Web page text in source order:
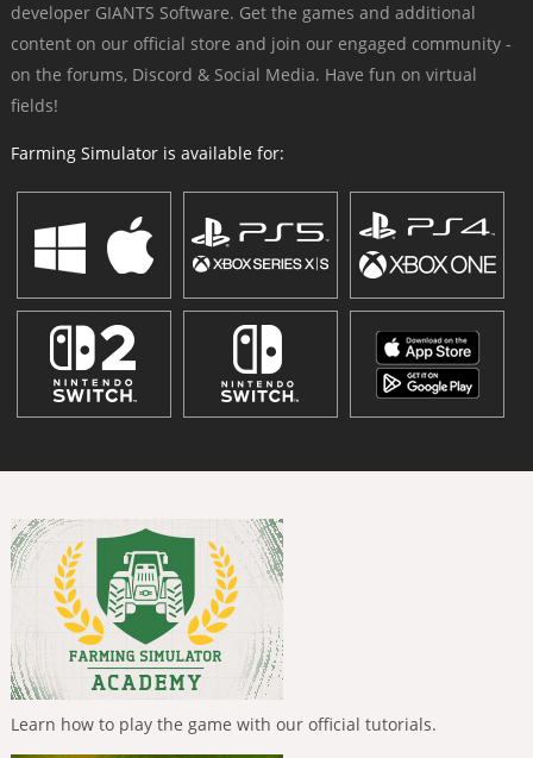
developer GIANTS Software. Get the games and additional
content on our official store and join our engaged community -
on the forums, Discord & Social Media. Have fun on virtual
fields!
Farming Simulator is available for:
Learn how to play the game with our official tutorials.